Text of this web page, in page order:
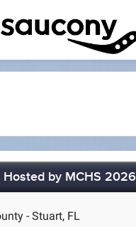
by MCHS 2026
- Stuart, FL